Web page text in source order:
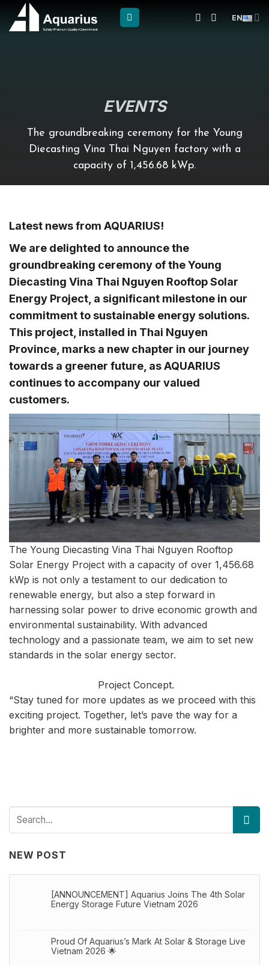
EN
EVENTS
The groundbreaking ceremony for the Young
Diecasting Vina Thai Nguyen factory with a
capacity of 1,456.68 kWp.
Latest news from AQUARIUS!
We are delighted to announce the
groundbreaking ceremony of the Young
Diecasting Vina Thai Nguyen Rooftop Solar
Energy Project, a significant milestone in our
commitment to sustainable energy solutions.
This project, installed in Thai Nguyen
Province, marks a new chapter in our journey
towards a greener future, as AQUARIUS
continues to accompany our valued
customers.
The Young Diecasting Vina Thai Nguyen Rooftop
Solar Energy Project with a capacity of over 1,456.68
kWp is not only a testament to our dedication to
renewable energy, but also a step forward in
harnessing solar power to drive economic growth and
environmental sustainability. With advanced
technology and a passionate team, we aim to set new
standards in the solar energy sector.
Project Concept.
“Stay tuned for more updates as we proceed with this
exciting project. Together, let’s pave the way for a
brighter and more sustainable tomorrow.
NEW POST
[ANNOUNCEMENT] Aquarius Joins The 4th Solar
Energy Storage Future Vietnam 2026
Proud Of Aquarius’s Mark At Solar & Storage Live
Vietnam 2026 🌟